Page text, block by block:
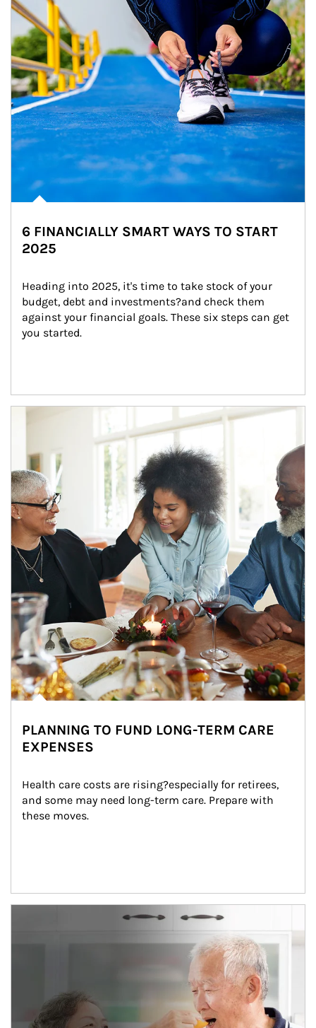
6 FINANCIALLY SMART WAYS TO START
2025
Heading into 2025, it's time to take stock of your
budget, debt and investments?and check them
against your financial goals. These six steps can get
you started.
Article Image
PLANNING TO FUND LONG-TERM CARE
EXPENSES
Health care costs are rising?especially for retirees,
and some may need long-term care. Prepare with
these moves.
man and women in kitchen eating